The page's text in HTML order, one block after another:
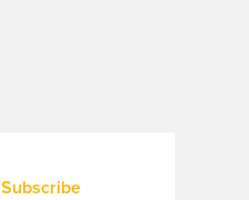
Subscribe